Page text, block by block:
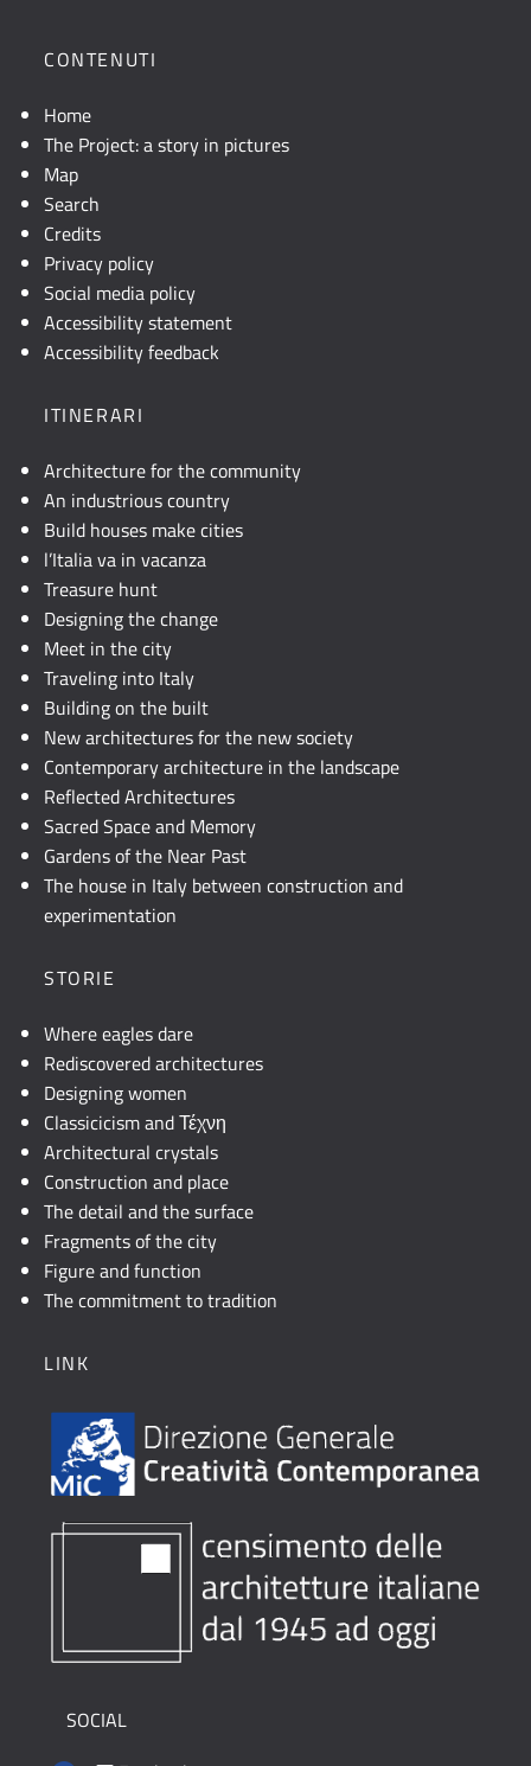
CONTENUTI
Home
The Project: a story in pictures
Map
Search
Credits
Privacy policy
Social media policy
Accessibility statement
Accessibility feedback
ITINERARI
Architecture for the community
An industrious country
Build houses make cities
l’Italia va in vacanza
Treasure hunt
Designing the change
Meet in the city
Traveling into Italy
Building on the built
New architectures for the new society
Contemporary architecture in the landscape
Reflected Architectures
Sacred Space and Memory
Gardens of the Near Past
The house in Italy between construction and
experimentation
STORIE
Where eagles dare
Rediscovered architectures
Designing women
Classicicism and Τέχνη
Architectural crystals
Construction and place
The detail and the surface
Fragments of the city
Figure and function
The commitment to tradition
LINK
SOCIAL